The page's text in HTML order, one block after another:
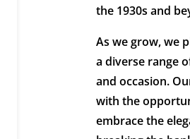
the 1930s and
As we grow, we
a diverse range
and occasion.
with the
embrace the